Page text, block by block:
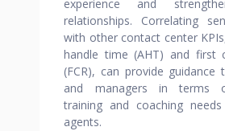
experience and
relationships. Correlating
with other contact center
handle time (AHT) and first
(FCR), can provide guidance
and managers in terms
training and coaching
agents.